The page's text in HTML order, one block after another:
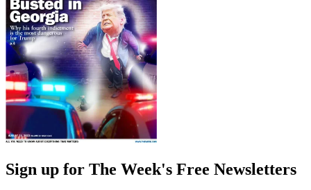
Sign up for The Week's Free Newsletters